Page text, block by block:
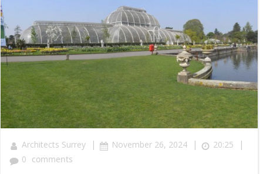
Architects Surrey | November 26, 2024 | 20:25 |
0 comments